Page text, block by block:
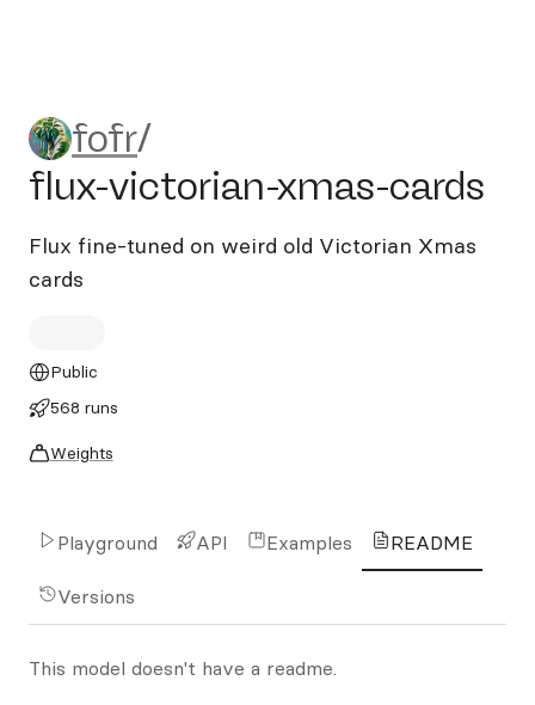
fofr/flux-victorian-xmas-
fofr/
flux-victorian-xmas-cards
Flux fine-tuned on weird old Victorian Xmas
cards
Public
568 runs
Weights
Playground API Examples README
Versions
This model doesn't have a readme.